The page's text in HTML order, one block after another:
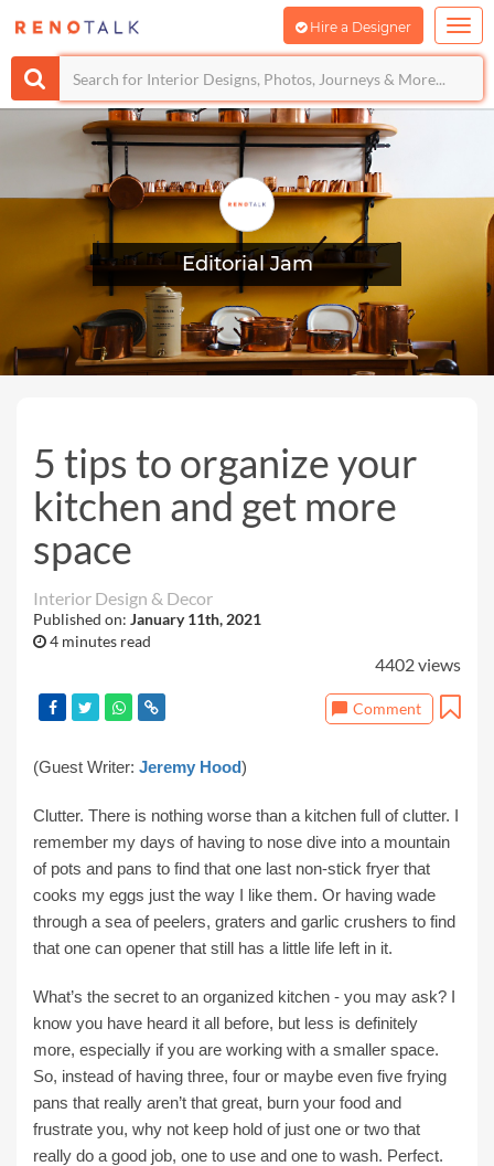
Hire a Designer
Editorial Jam
5 tips to organize your
kitchen and get more
space
Interior Design & Decor
Published on: January 11th, 2021
4 minutes read
4402 views
Comment
(Guest Writer: Jeremy Hood)
Clutter. There is nothing worse than a kitchen full of clutter. I
remember my days of having to nose dive into a mountain
of pots and pans to find that one last non-stick fryer that
cooks my eggs just the way I like them. Or having wade
through a sea of peelers, graters and garlic crushers to find
that one can opener that still has a little life left in it.
What’s the secret to an organized kitchen - you may ask? I
know you have heard it all before, but less is definitely
more, especially if you are working with a smaller space.
So, instead of having three, four or maybe even five frying
pans that really aren’t that great, burn your food and
frustrate you, why not keep hold of just one or two that
really do a good job, one to use and one to wash. Perfect.